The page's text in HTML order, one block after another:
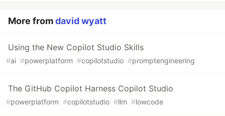
More fromdavid wyatt
Using the New Copilot Studio Skills
#ai #powerplatform #copilotstudio #promptengineering
The GitHub Copilot Harness Copilot Studio
#powerplatform #copilotstudio #llm #lowcode